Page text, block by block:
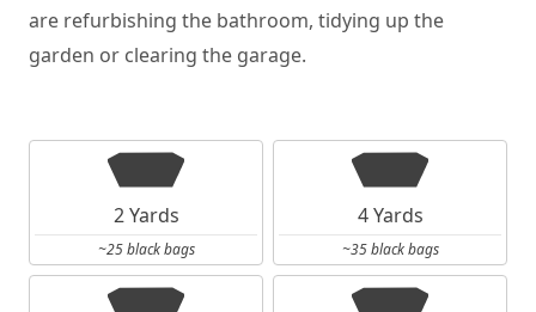
are refurbishing the bathroom, tidying up the
garden or clearing the garage.
2 Yards
~25 black bags
4 Yards
~35 black bags